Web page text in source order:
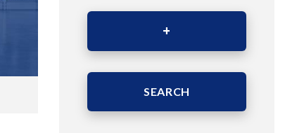
Area (Sqm)
SEARCH